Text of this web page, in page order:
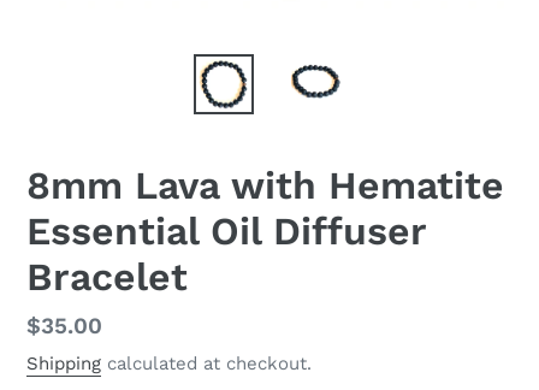
8mm Lava with Hematite
Essential Oil Diffuser
Bracelet
Regular
price
$35.00
Shipping calculated at checkout.